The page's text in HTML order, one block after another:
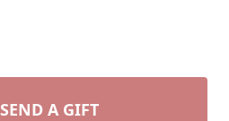
SEND A GIFT